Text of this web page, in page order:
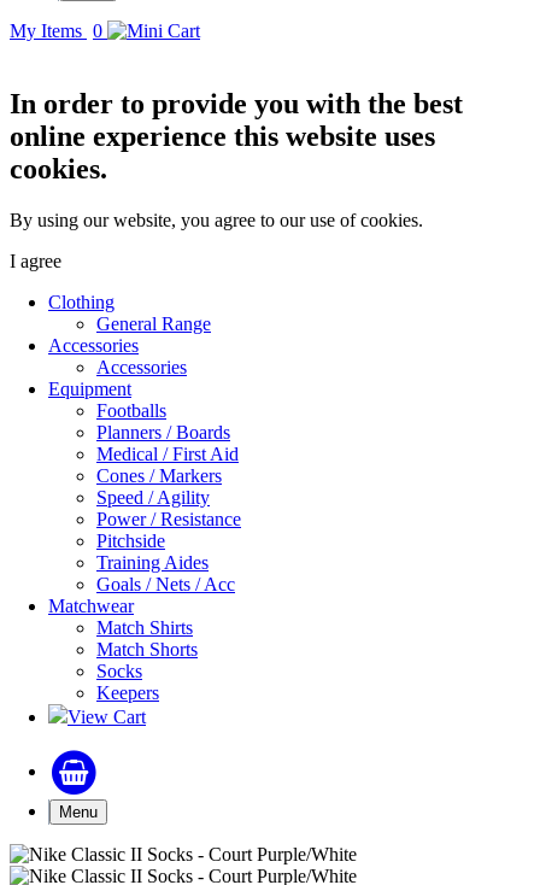
My Items 0
In order to provide you with the best
online experience this website uses
cookies.
By using our website, you agree to our use of cookies.
I agree
Clothing
General Range
Accessories
Accessories
Equipment
Footballs
Planners / Boards
Medical / First Aid
Cones / Markers
Speed / Agility
Power / Resistance
Pitchside
Training Aides
Goals / Nets / Acc
Matchwear
Match Shirts
Match Shorts
Socks
Keepers
View Cart
Menu